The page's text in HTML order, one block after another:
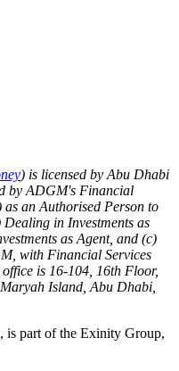
) is licensed by Abu Dhabi
by ADGM's Financial
an Authorised Person to
in Investments as
as Agent, and (c)
with Financial Services
is 16-104, 16th Floor,
Island, Abu Dhabi,
part of the Exinity Group,